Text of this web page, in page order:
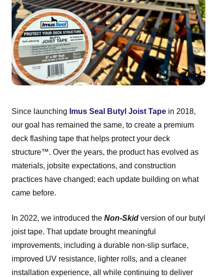
Since launching Imus Seal Butyl Joist Tape in 2018,
our goal has remained the same, to create a premium
deck flashing tape that helps protect your deck
structure™. Over the years, the product has evolved as
materials, jobsite expectations, and construction
practices have changed; each update building on what
came before.
In 2022, we introduced the Non-Skid version of our butyl
joist tape. That update brought meaningful
improvements, including a durable non-slip surface,
improved UV resistance, lighter rolls, and a cleaner
installation experience, all while continuing to deliver